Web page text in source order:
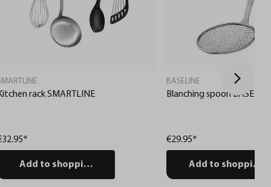
rack SMARTLINE
Add to shopping cart
BASELINE
Blanching spoon
€29.95*
Add to shopping